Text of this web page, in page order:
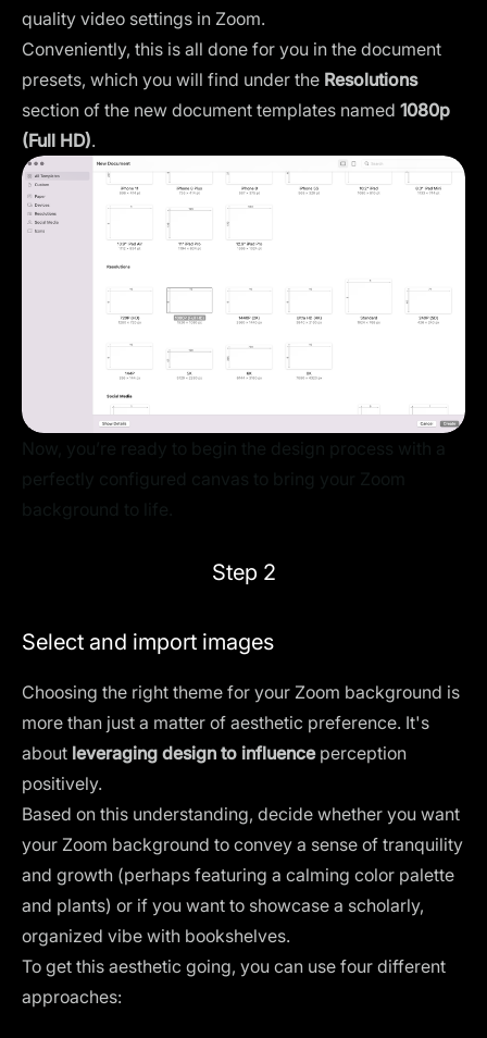
quality video settings in Zoom.
Conveniently, this is all done for you in the document
presets, which you will find under the Resolutions
section of the new document templates named 1080p
(Full HD).
Step 2
Select and import images
Choosing the right theme for your Zoom background is
more than just a matter of aesthetic preference. It's
about leveraging design to influenceperception
positively.
Based on this understanding, decide whether you want
your Zoom background to convey a sense of tranquility
and growth (perhaps featuring a calming color palette
and plants) or if you want to showcase a scholarly,
organized vibe with bookshelves.
To get this aesthetic going, you can use four different
approaches: